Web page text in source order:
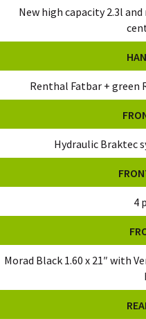
New high capacity 2.3l
Renthal Fatbar +
Hydraulic Braktec
4
Morad Black 1.60 x 21″ with